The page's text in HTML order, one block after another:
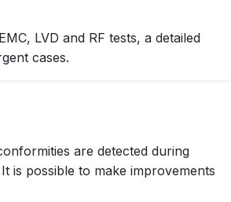
LVD and RF tests, a detailed
cases.
are detected during
is possible to make improvements